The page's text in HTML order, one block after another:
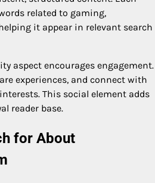
related to gaming,
it appear in relevant search
aspect encourages engagement.
experiences, and connect with
This social element adds
reader base.
for About